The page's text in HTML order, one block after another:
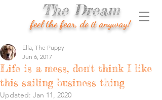
The Dream
feel the fear, do it anyway!
Life is a mess, don't think I like
this sailing business thing
Ella, The Puppy
Jun 6, 2017
Updated: Jan 11, 2020